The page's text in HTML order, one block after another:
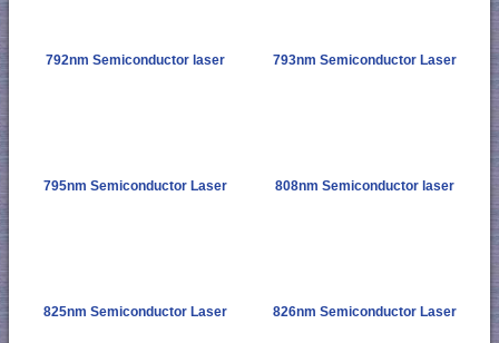
792nm Semiconductor laser 793nm Semiconductor Laser
795nm Semiconductor Laser 808nm Semiconductor laser
825nm Semiconductor Laser 826nm Semiconductor Laser